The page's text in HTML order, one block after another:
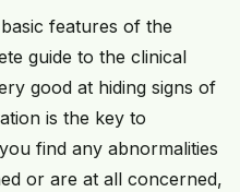
features of the
guide to the clinical
good at hiding signs of
is the key to
find any abnormalities
or are at all concerned,